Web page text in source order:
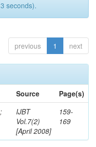
seconds).
previous 1 next
Source
Page(s)
;
IJBT
Vol.7(2)
[April 2008]
159-
169